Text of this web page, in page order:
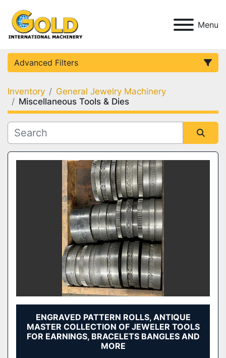
Menu
Advanced Filters
Category
Condition
Inventory
General Jewelry Machinery
Miscellaneous Tools & Dies
Sort by
ENGRAVED PATTERN ROLLS, ANTIQUE
MASTER COLLECTION OF JEWELER TOOLS
FOR EARNINGS, BRACELETS BANGLES AND
MORE